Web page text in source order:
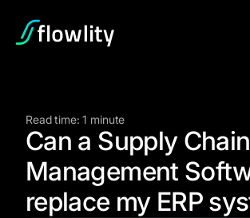
Read time: 1 minute
Can a Supply Chain
Management
replace my ERP